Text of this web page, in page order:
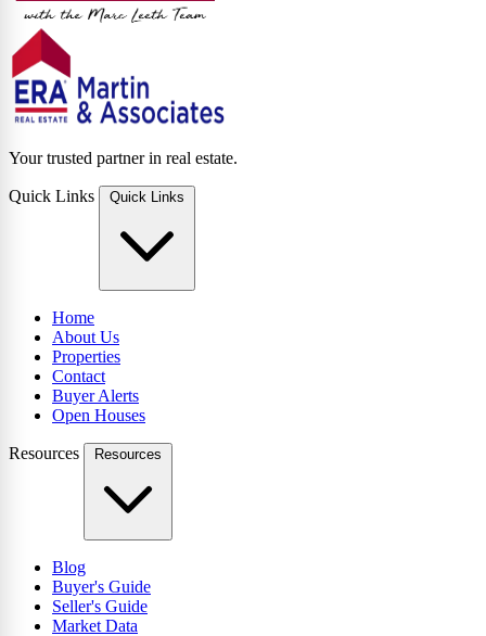
Your trusted partner in real estate.
Quick Links Quick Links
Home
About Us
Properties
Contact
Buyer Alerts
Open Houses
Resources Resources
Blog
Buyer's Guide
Seller's Guide
Market Data